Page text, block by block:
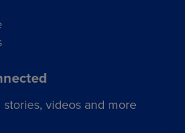
videos and more